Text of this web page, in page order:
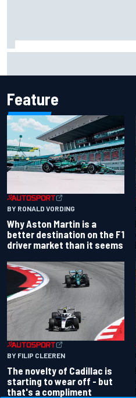
Feature
BY RONALD VORDING
Why Aston Martin is a
better destination on the F1
driver market than it seems
BY FILIP CLEEREN
The novelty of Cadillac is
starting to wear off - but
that's a compliment